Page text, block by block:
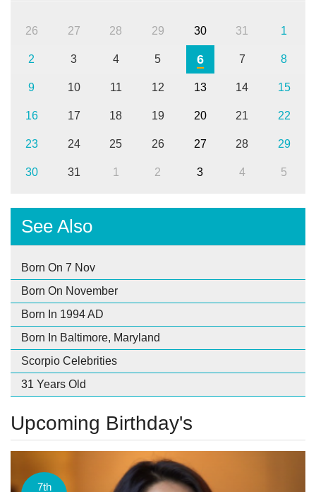
26 27 28 29 30 31 1
2 3 4 5 6 7 8
9 10 11 12 13 14 15
16 17 18 19 20 21 22
23 24 25 26 27 28 29
30 31 1 2 3 4 5
See Also
Born On 7 Nov
Born On November
Born In 1994 AD
Born In Baltimore, Maryland
Scorpio Celebrities
31 Years Old
Upcoming Birthday's
7th